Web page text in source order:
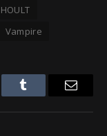
Vampire
Tumblr